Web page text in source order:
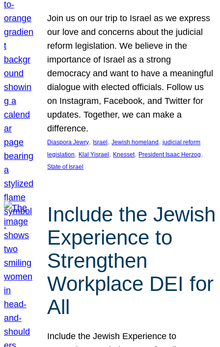
Join us on our trip to Israel as we express
our love and concerns about the judicial
reform legislation. We believe in the
importance of Israel as a strong
democracy and want to have a meaningful
dialogue with elected officials. Follow us
on Instagram, Facebook, and Twitter for
updates. Together, we can make a
difference.
Diaspora Jewry, Israel, Jewish homeland, judicial reform
legislation, Klal Yisrael, Knesset, President Isaac Herzog
State of Israel
Include the Jewish
Experience to
Strengthen
Workplace DEI for
All
Include the Jewish Experience to